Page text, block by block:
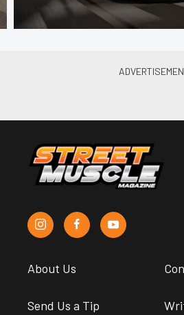
About Us
Send Us a Tip